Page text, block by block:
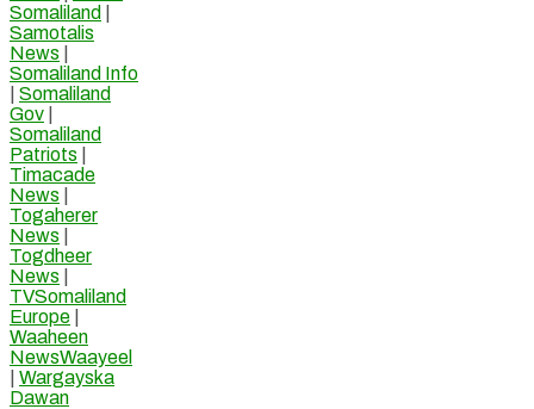
Somaliland
Samotalis
News
Somaliland Info
Somaliland
Gov
Somaliland
Patriots
Timacade
News
Togaherer
News
Togdheer
News
TVSomaliland
Europe
Waaheen
NewsWaayeel
Wargayska
Dawan